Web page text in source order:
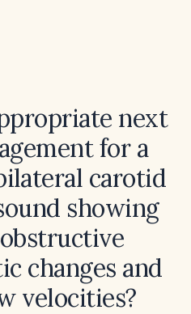
next
for a
carotid
showing
changes and
velocities?